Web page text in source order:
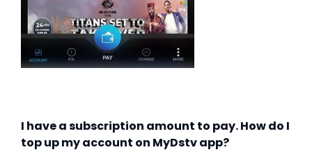
I have a subscription amount to pay. How do I
top up my account on MyDstv app?